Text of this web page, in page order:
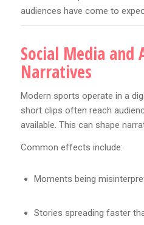
audiences have come to
Social Media and
Narratives
Modern sports operate in a
short clips often reach
available. This can shape
Common effects include:
Moments being
Stories spreading faster